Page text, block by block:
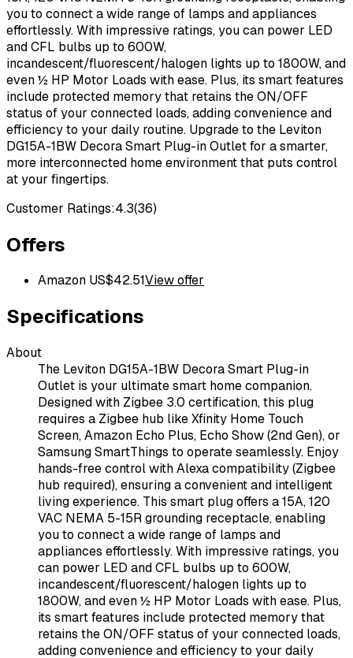
you to connect a wide range of lamps and appliances
effortlessly. With impressive ratings, you can power LED
and CFL bulbs up to 600W,
incandescent/fluorescent/halogen lights up to 1800W, and
even ½ HP Motor Loads with ease. Plus, its smart features
include protected memory that retains the ON/OFF
status of your connected loads, adding convenience and
efficiency to your daily routine. Upgrade to the Leviton
DG15A-1BW Decora Smart Plug-in Outlet for a smarter,
more interconnected home environment that puts control
at your fingertips.
Customer Ratings:4.3(36)
Offers
Amazon US$42.51View offer
Specifications
About
The Leviton DG15A-1BW Decora Smart Plug-in
Outlet is your ultimate smart home companion.
Designed with Zigbee 3.0 certification, this plug
requires a Zigbee hub like Xfinity Home Touch
Screen, Amazon Echo Plus, Echo Show (2nd Gen), or
Samsung SmartThings to operate seamlessly. Enjoy
hands-free control with Alexa compatibility (Zigbee
hub required), ensuring a convenient and intelligent
living experience. This smart plug offers a 15A, 120
VAC NEMA 5-15R grounding receptacle, enabling
you to connect a wide range of lamps and
appliances effortlessly. With impressive ratings, you
can power LED and CFL bulbs up to 600W,
incandescent/fluorescent/halogen lights up to
1800W, and even ½ HP Motor Loads with ease. Plus,
its smart features include protected memory that
retains the ON/OFF status of your connected loads,
adding convenience and efficiency to your daily